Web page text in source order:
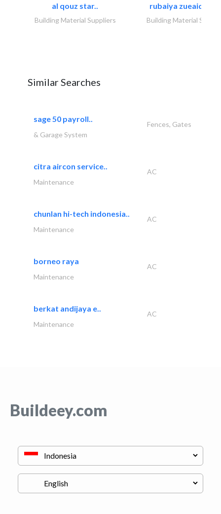
al qouz star..
Building Material Suppliers
rubaiya zueaid
Building Material
Similar Searches
sage 50 payroll..
Fences, Gates
& Garage System
citra aircon service..
AC
Maintenance
chunlan hi-tech indonesia..
AC
Maintenance
borneo raya
AC
Maintenance
berkat andijaya e..
AC
Maintenance
Buildeey.com